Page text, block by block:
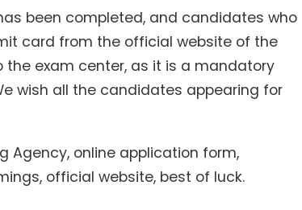
been completed, and candidates who
card from the official website of the
the exam center, as it is a mandatory
wish all the candidates appearing for
Agency, online application form,
official website, best of luck.